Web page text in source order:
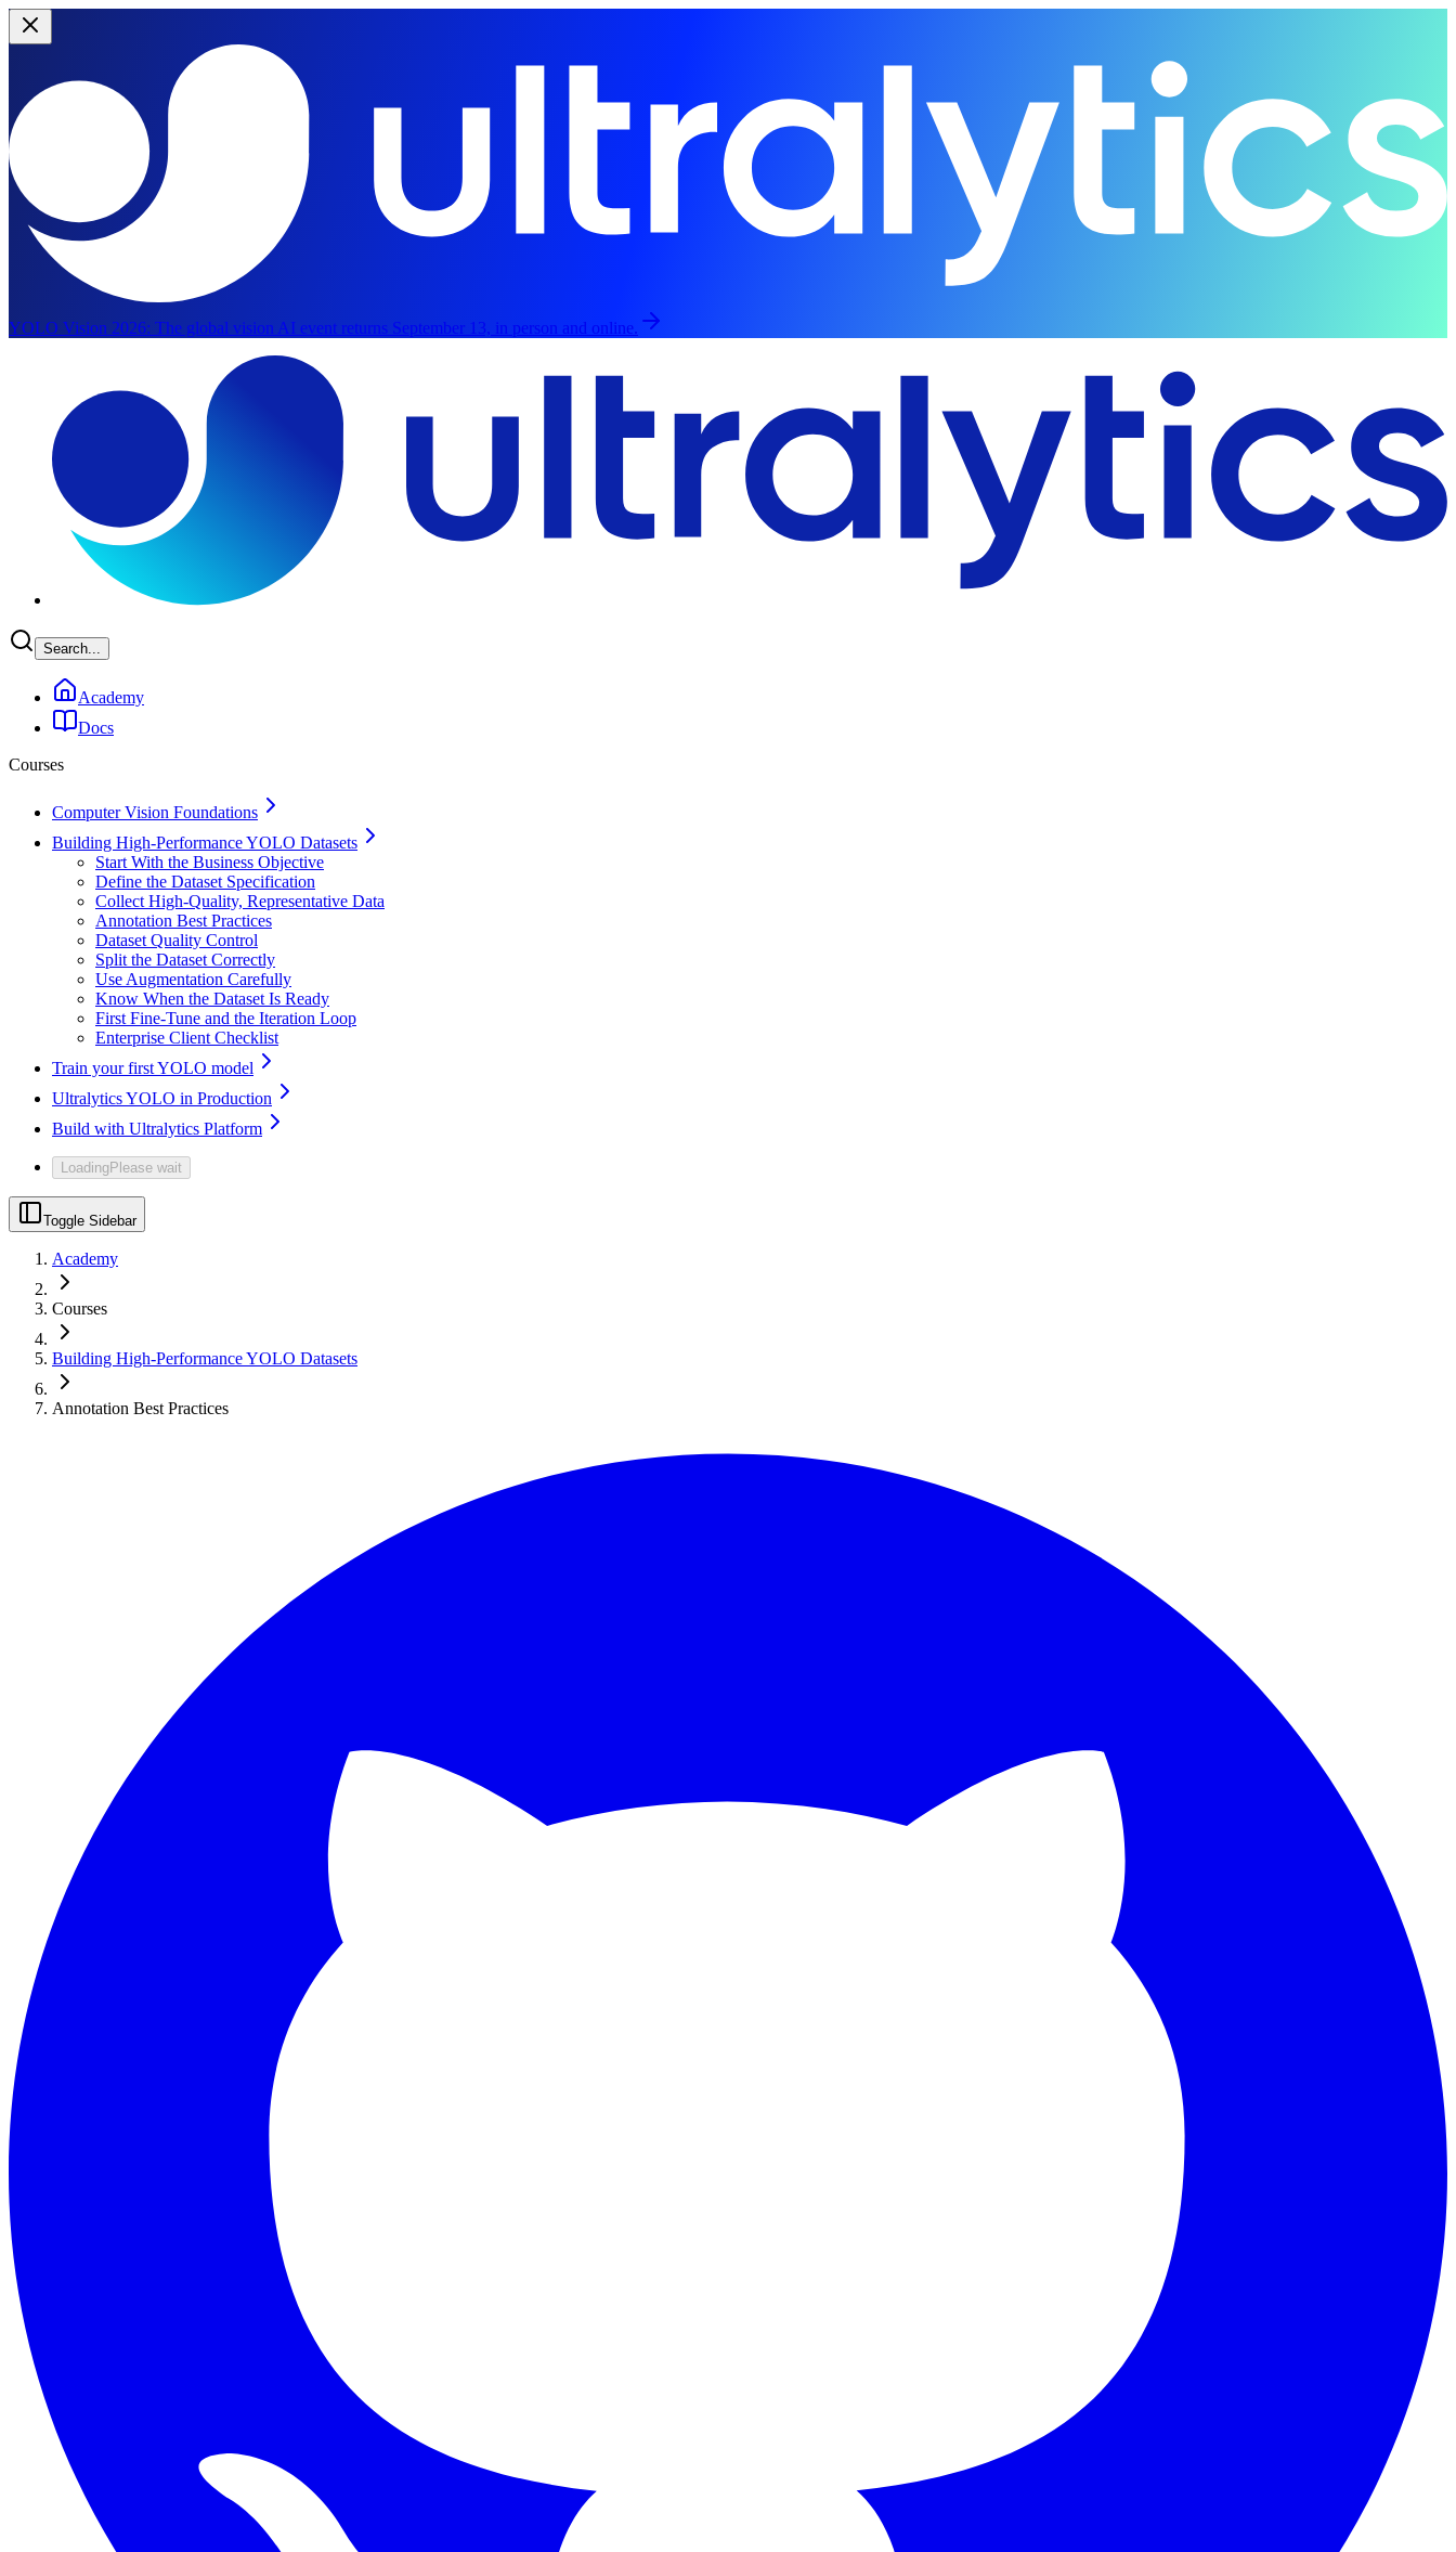
YOLO Vision 2026: The global vision AI event returns September 13, in person and online.
Search...
Academy
Docs
Courses
Computer Vision Foundations
Building High-Performance YOLO Datasets
Start With the Business Objective
Define the Dataset Specification
Collect High-Quality, Representative Data
Annotation Best Practices
Dataset Quality Control
Split the Dataset Correctly
Use Augmentation Carefully
Know When the Dataset Is Ready
First Fine-Tune and the Iteration Loop
Enterprise Client Checklist
Train your first YOLO model
Ultralytics YOLO in Production
Build with Ultralytics Platform
LoadingPlease wait
Toggle Sidebar
Academy
Courses
Building High-Performance YOLO Datasets
Annotation Best Practices